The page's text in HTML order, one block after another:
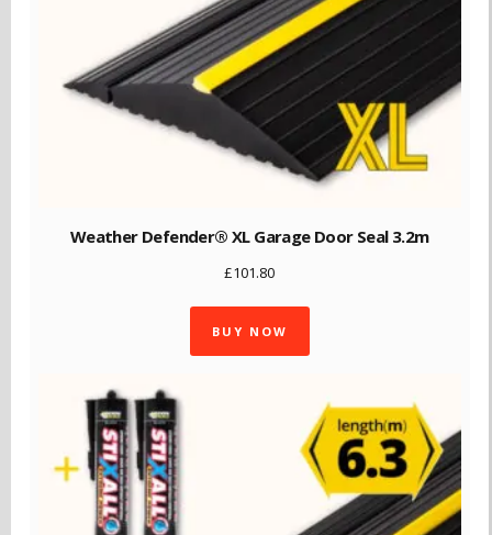
Weather Defender® XL Garage Door Seal 3.2m
£101.80
BUY NOW